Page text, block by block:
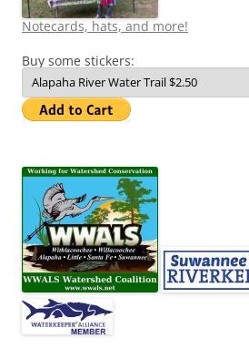
Notecards, hats, and more!
Buy some stickers: